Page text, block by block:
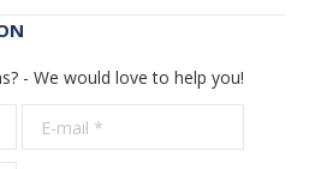
- We would love to help you!
E-mail *